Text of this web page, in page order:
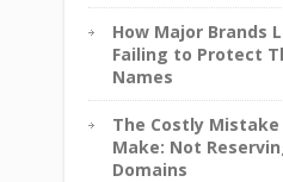
How Major Brands
Failing to Protect
Names
The Costly Mistake
Make: Not
Domains